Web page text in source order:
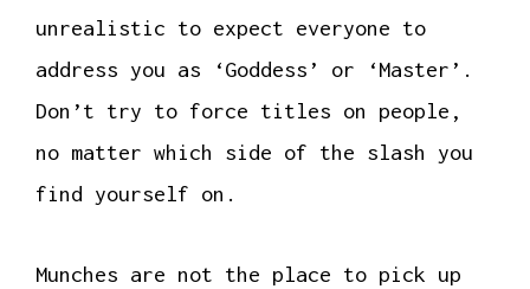
unrealistic to expect everyone to
address you as ‘Goddess’ or ‘Master’.
Don’t try to force titles on people,
no matter which side of the slash you
find yourself on.
Munches are not the place to pick up